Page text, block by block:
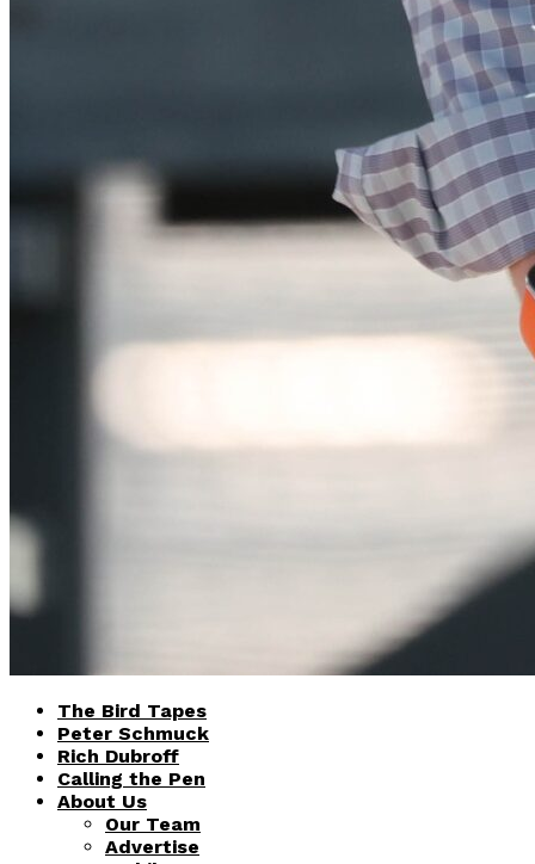
The Bird Tapes
Peter Schmuck
Rich Dubroff
Calling the Pen
About Us
Our Team
Advertise